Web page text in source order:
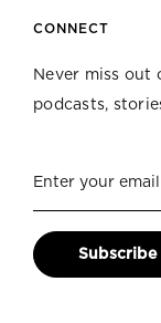
CONNECT
Never miss out
podcasts,